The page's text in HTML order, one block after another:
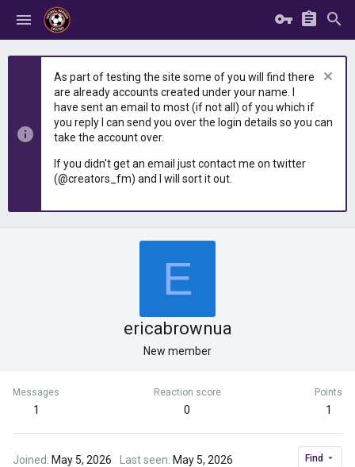
As part of testing the site some of you will find there
are already accounts created under your name. I
have sent an email to most (if not all) of you which if
you reply I can send you over the login details so you can
take the account over.
If you didn't get an email just contact me on twitter
(@creators_fm) and I will sort it out.
E
ericabrownua
New member
Messages
1
Reaction score
0
Points
1
Joined May 5, 2026 Last seen May 5, 2026 Find